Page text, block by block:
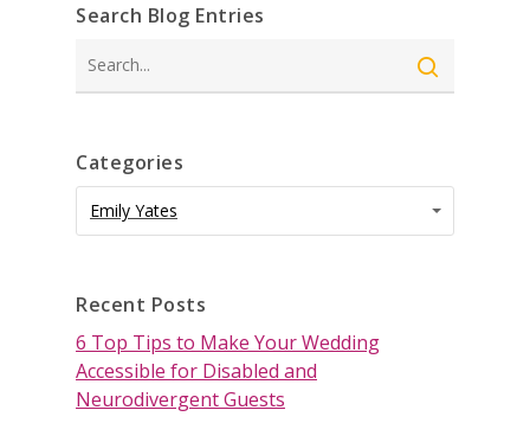
Search Blog Entries
Search
Categories
Categories
Emily Yates
Categories
Recent Posts
6 Top Tips to Make Your Wedding
Accessible for Disabled and
Neurodivergent Guests